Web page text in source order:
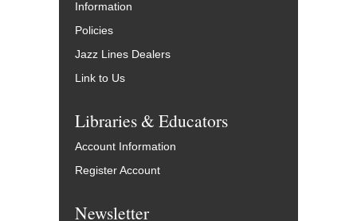
Information
Policies
Jazz Lines Dealers
Link to Us
Libraries & Educators
Account Information
Register Account
Newsletter